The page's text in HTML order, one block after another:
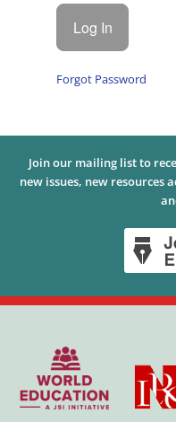
Forgot Password
Join our mailing list to
new issues, new resources